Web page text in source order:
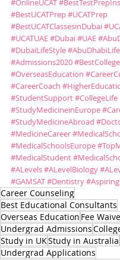
#OnlineUCAT
#BestUCATPrep#UCATPrep
#BestUCATClassesinDubai
#UCATUAE#Dubai#UAE
#DubaiLifeStyle#AbuDhabiLife
#Admissions2020#BestCollege
#OverseasEducation
#CareerCoach
#StudentSupport#CollegeLife
#StudyMedicineinEurope
#StudyMedicineAbroad
#MedicineCareer
#MedicalSchoolsEurope
#MedicalStudent
#ALevels#ALevelBiology
#GAMSAT#Dentistry
Career Counseling
Best Educational Consultants
Overseas Education Fee
Undergrad Admissions
Study in UKStudy in Australia
Undergrad Applications